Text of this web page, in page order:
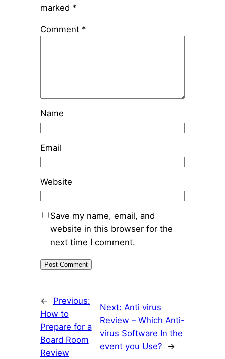
marked *
Comment *
Name
Email
Website
Save my name, email, and
website in this browser for the
next time I comment.
←
Previous:
How to
Prepare for a
Board Room
Review
Next:Anti virus
Review – Which Anti-
virus Software In the
event you Use?
→